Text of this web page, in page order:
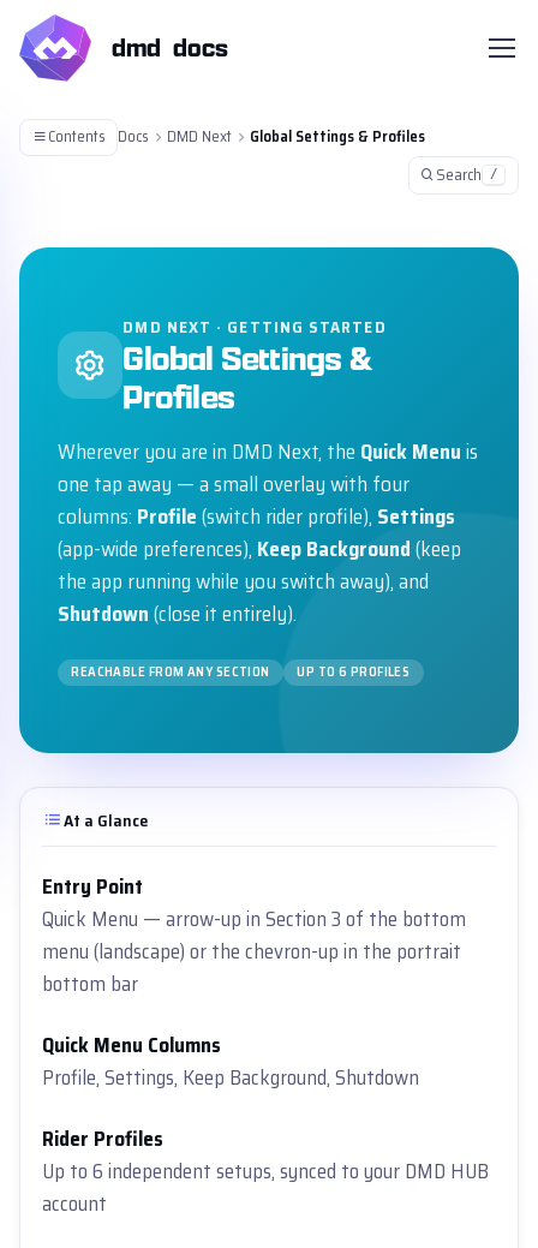
dmd docs
Contents Docs DMD Next
Global Settings & Profiles
Search /
DMD NEXT · GETTING STARTED
Global Settings &
Profiles
Wherever you are in DMD Next, the Quick Menuis
one tap away — a small overlay with four
columns: Profile(switch rider profile), Settings
(app-wide preferences), Keep Background(keep
the app running while you switch away), and
Shutdown(close it entirely).
REACHABLE FROM ANY SECTION UP TO 6 PROFILES
At a Glance
Entry Point
Quick Menu — arrow-up in Section 3 of the bottom
menu (landscape) or the chevron-up in the portrait
bottom bar
Quick Menu Columns
Profile, Settings, Keep Background, Shutdown
Rider Profiles
Up to 6 independent setups, synced to your DMD HUB
account